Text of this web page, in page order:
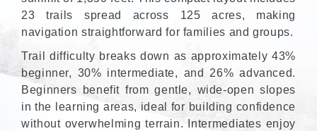
23 trails spread across 125 acres, making
navigation straightforward for families and groups.
Trail difficulty breaks down as approximately 43%
beginner, 30% intermediate, and 26% advanced.
Beginners benefit from gentle, wide-open slopes
in the learning areas, ideal for building confidence
without overwhelming terrain. Intermediates enjoy